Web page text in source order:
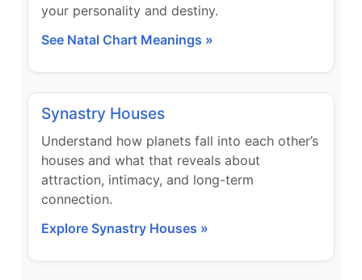
your personality and destiny.
See Natal Chart Meanings »
Synastry Houses
Understand how planets fall into each other’s
houses and what that reveals about
attraction, intimacy, and long-term
connection.
Explore Synastry Houses »